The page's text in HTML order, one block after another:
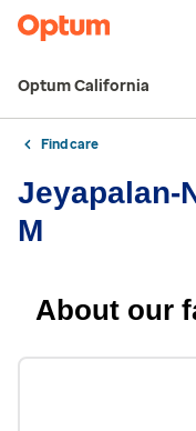
Optum California
Find care
Jeyapalan-
M
About our